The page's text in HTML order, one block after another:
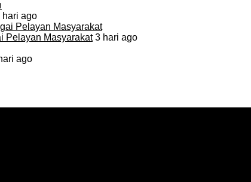
hari ago
Pelayan Masyarakat3 hari ago
ago